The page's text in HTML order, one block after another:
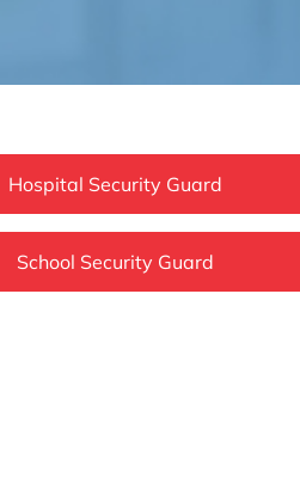
Hospital Security Guard
School Security Guard